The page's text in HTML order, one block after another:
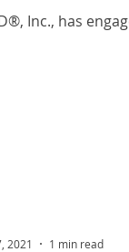
Inc., has
2021 1 min read